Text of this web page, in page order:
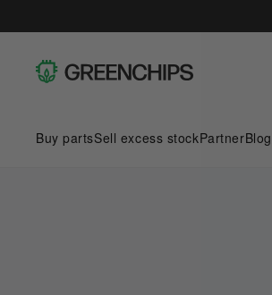
Buy partsSell excess stockPartnerBlog